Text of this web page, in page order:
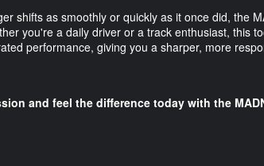
shifts as smoothly or quickly as it once did, the
you're a daily driver or a track enthusiast, this
performance, giving you a sharper, more
and feel the difference today with the